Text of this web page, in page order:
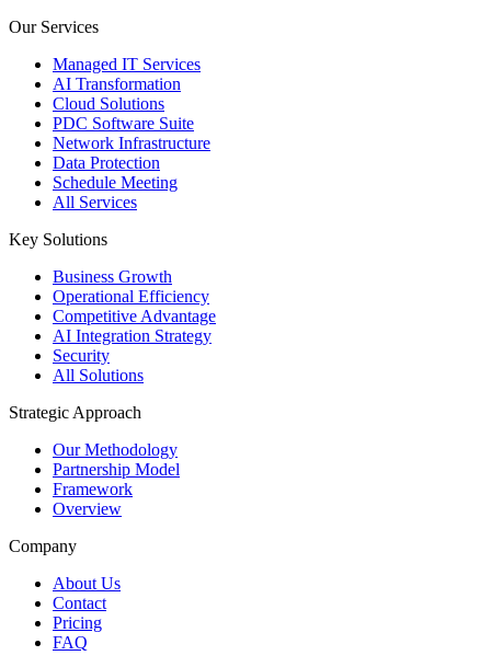
Our Services
Managed IT Services
AI Transformation
Cloud Solutions
PDC Software Suite
Network Infrastructure
Data Protection
Schedule Meeting
All Services
Key Solutions
Business Growth
Operational Efficiency
Competitive Advantage
AI Integration Strategy
Security
All Solutions
Strategic Approach
Our Methodology
Partnership Model
Framework
Overview
Company
About Us
Contact
Pricing
FAQ